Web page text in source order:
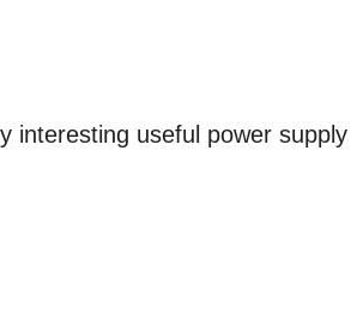
interesting useful power supply